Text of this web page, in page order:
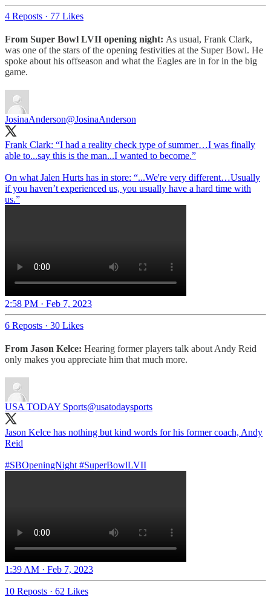
4 Reposts · 77 Likes
From Super Bowl LVII opening night: As usual, Frank Clark,
was one of the stars of the opening festivities at the Super Bowl. He
spoke about his offseason and what the Eagles are in for in the big
game.
JosinaAnderson@JosinaAnderson
Frank Clark: “I had a reality check type of summer…I was finally
able to...say this is the man...I wanted to become.”
On what Jalen Hurts has in store: “...We're very different…Usually
if you haven’t experienced us, you usually have a hard time with
us.”
2:58 PM · Feb 7, 2023
6 Reposts · 30 Likes
From Jason Kelce: Hearing former players talk about Andy Reid
only makes you appreciate him that much more.
USA TODAY Sports@usatodaysports
Jason Kelce has nothing but kind words for his former coach, Andy
Reid
#SBOpeningNight #SuperBowlLVII
1:39 AM · Feb 7, 2023
10 Reposts · 62 Likes